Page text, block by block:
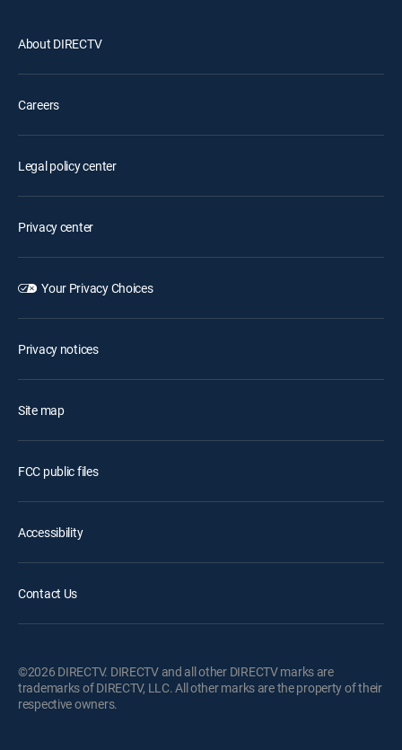
About DIRECTV
Careers
Legal policy center
Privacy center
Your Privacy Choices
Privacy notices
Site map
FCC public files
Accessibility
Contact Us
©2026 DIRECTV. DIRECTV and all other DIRECTV marks are
trademarks of DIRECTV, LLC. All other marks are the property of their
respective owners.